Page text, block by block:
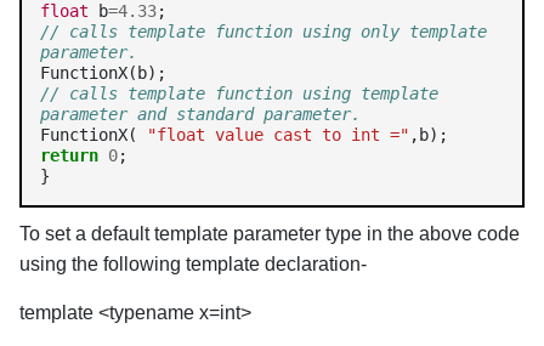
float b=4.33
// calls template function using only template
parameter.
// calls template function using template
parameter and standard parameter.
FunctionX(
"float value cast to int ="
return 0;
}
To set a default template parameter type in the above code
using the following template declaration-
template <typename x=int>